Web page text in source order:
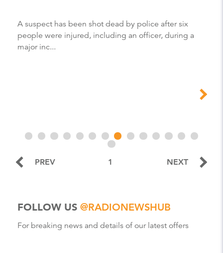
A suspect has been shot dead by police after six
people were injured, including an officer, during a
major inc...
PREV 1 NEXT
FOLLOW US @RADIONEWSHUB
For breaking news and details of our latest offers